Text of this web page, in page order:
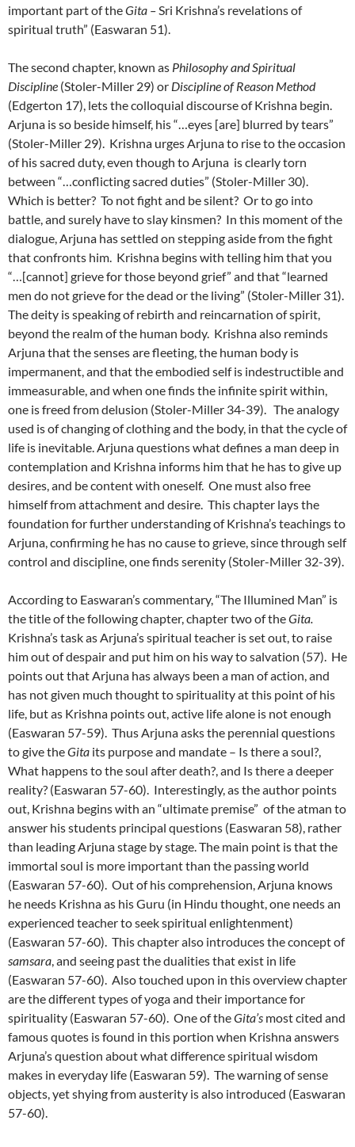
important part of theGita –Sri Krishna’s revelations of
spiritual truth” (Easwaran 51).
The second chapter, known as Philosophy and Spiritual
Discipline (Stoler-Miller 29) or Discipline of Reason Method
(Edgerton 17), lets the colloquial discourse of Krishna begin.
Arjuna is so beside himself, his “…eyes [are] blurred by tears”
(Stoler-Miller 29). Krishna urges Arjuna to rise to the occasion
of his sacred duty, even though to Arjuna is clearly torn
between “…conflicting sacred duties” (Stoler-Miller 30).
Which is better? To not fight and be silent? Or to go into
battle, and surely have to slay kinsmen? In this moment of the
dialogue, Arjuna has settled on stepping aside from the fight
that confronts him. Krishna begins with telling him that you
“…[cannot] grieve for those beyond grief” and that “learned
men do not grieve for the dead or the living” (Stoler-Miller 31).
The deity is speaking of rebirth and reincarnation of spirit,
beyond the realm of the human body. Krishna also reminds
Arjuna that the senses are fleeting, the human body is
impermanent, and that the embodied self is indestructible and
immeasurable, and when one finds the infinite spirit within,
one is freed from delusion (Stoler-Miller 34-39). The analogy
used is of changing of clothing and the body, in that the cycle of
life is inevitable. Arjuna questions what defines a man deep in
contemplation and Krishna informs him that he has to give up
desires, and be content with oneself. One must also free
himself from attachment and desire. This chapter lays the
foundation for further understanding of Krishna’s teachings to
Arjuna, confirming he has no cause to grieve, since through self
control and discipline, one finds serenity (Stoler-Miller 32-39).
According to Easwaran’s commentary, “The Illumined Man” is
the title of the following chapter, chapter two of theGita.
Krishna’s task as Arjuna’s spiritual teacher is set out, to raise
him out of despair and put him on his way to salvation (57). He
points out that Arjuna has always been a man of action, and
has not given much thought to spirituality at this point of his
life, but as Krishna points out, active life alone is not enough
(Easwaran 57-59). Thus Arjuna asks the perennial questions
to give theGita its purpose and mandate – Is there a soul?,
What happens to the soul after death?, and Is there a deeper
reality? (Easwaran 57-60). Interestingly, as the author points
out, Krishna begins with an “ultimate premise” of the atman to
answer his students principal questions (Easwaran 58), rather
than leading Arjuna stage by stage. The main point is that the
immortal soul is more important than the passing world
(Easwaran 57-60). Out of his comprehension, Arjuna knows
he needs Krishna as his Guru (in Hindu thought, one needs an
experienced teacher to seek spiritual enlightenment)
(Easwaran 57-60). This chapter also introduces the concept of
samsara, and seeing past the dualities that exist in life
(Easwaran 57-60). Also touched upon in this overview chapter
are the different types of yoga and their importance for
spirituality (Easwaran 57-60). One of theGita’s most cited and
famous quotes is found in this portion when Krishna answers
Arjuna’s question about what difference spiritual wisdom
makes in everyday life (Easwaran 59). The warning of sense
objects, yet shying from austerity is also introduced (Easwaran
57-60).